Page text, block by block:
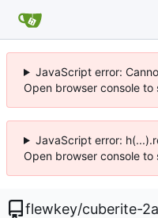
JavaScript error:
Open browser console to
JavaScript error:
Open browser console to
flewkey/cuberite-2a